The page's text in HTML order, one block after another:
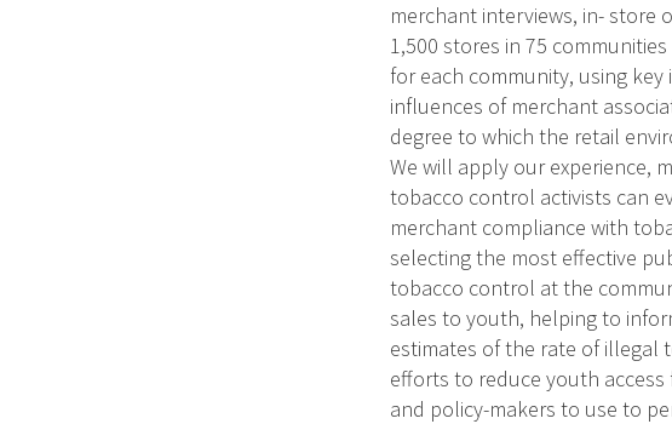
merchant interviews, in- store
1,500 stores in 75
for each community, using
influences of merchant
degree to which the retail
We will apply our experience,
tobacco control activists can
merchant compliance with
selecting the most effective
tobacco control at the
sales to youth, helping to
estimates of the rate of illegal
efforts to reduce youth
and policy-makers to use to